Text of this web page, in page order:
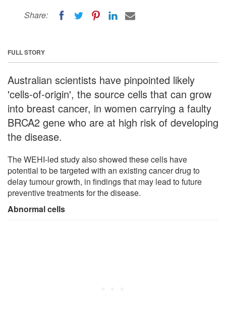
Share:
FULL STORY
Australian scientists have pinpointed likely
'cells-of-origin', the source cells that can grow
into breast cancer, in women carrying a faulty
BRCA2 gene who are at high risk of developing
the disease.
The WEHI-led study also showed these cells have
potential to be targeted with an existing cancer drug to
delay tumour growth, in findings that may lead to future
preventive treatments for the disease.
Abnormal cells